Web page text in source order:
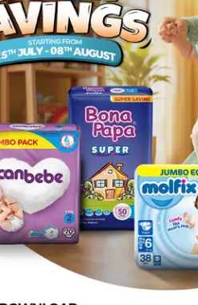
open-wove cotton bandage
ankles, and other smaller